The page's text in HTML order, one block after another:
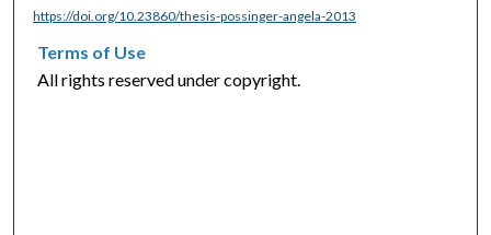
https://doi.org/10.23860/thesis-possinger-angela-2013
Terms of Use
All rights reserved under copyright.